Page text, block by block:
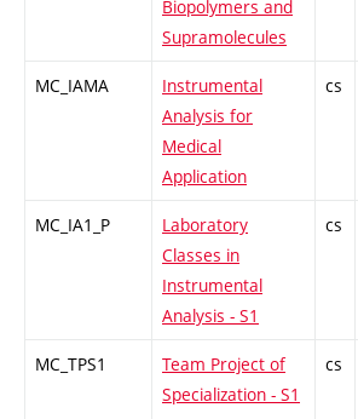
Biopolymers and
Supramolecules
MC_IAMA
Instrumental
Analysis for
Medical
Application
cs
MC_IA1_P
Laboratory
Classes in
Instrumental
Analysis - S1
cs
MC_TPS1
Team Project of
Specialization - S1
cs